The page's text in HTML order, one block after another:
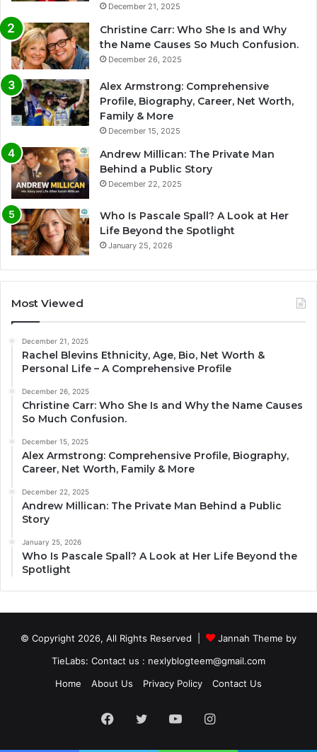
December 21, 2025
Christine Carr: Who She Is and Why
the Name Causes So Much Confusion.
December 26, 2025
Alex Armstrong: Comprehensive
Profile, Biography, Career, Net Worth,
Family & More
December 15, 2025
Andrew Millican: The Private Man
Behind a Public Story
December 22, 2025
Who Is Pascale Spall? A Look at Her
Life Beyond the Spotlight
January 25, 2026
Most Viewed
December 21, 2025
Rachel Blevins Ethnicity, Age, Bio, Net Worth &
Personal Life – A Comprehensive Profile
December 26, 2025
Christine Carr: Who She Is and Why the Name Causes
So Much Confusion.
December 15, 2025
Alex Armstrong: Comprehensive Profile, Biography,
Career, Net Worth, Family & More
December 22, 2025
Andrew Millican: The Private Man Behind a Public
Story
January 25, 2026
Who Is Pascale Spall? A Look at Her Life Beyond the
Spotlight
© Copyright 2026, All Rights Reserved |
Jannah Theme by
TieLabs: Contact us : nexlyblogteem@gmail.com
Home
About Us Privacy Policy Contact Us
Facebook
TwitterYouTubeInstagram